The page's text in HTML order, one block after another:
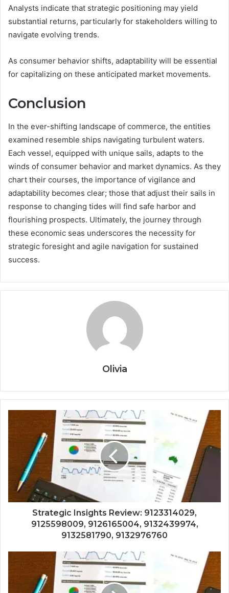
Analysts indicate that strategic positioning may yield
substantial returns, particularly for stakeholders willing to
navigate evolving trends.
As consumer behavior shifts, adaptability will be essential
for capitalizing on these anticipated market movements.
Conclusion
In the ever-shifting landscape of commerce, the entities
examined resemble ships navigating turbulent waters.
Each vessel, equipped with unique sails, adapts to the
winds of consumer behavior and market dynamics. As they
chart their courses, the importance of vigilance and
adaptability becomes clear; those that adjust their sails in
response to changing tides will find safe harbor and
flourishing prospects. Ultimately, the journey through
these economic seas underscores the necessity for
strategic foresight and agile navigation for sustained
success.
Olivia
Strategic Insights Review: 9123314029,
9125598009, 9126165004, 9132439974,
9132581790, 9132976760